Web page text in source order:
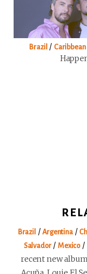
Brazil / Caribbean
Brazil /Argentina/
Salvador/ Mexico/
recent new